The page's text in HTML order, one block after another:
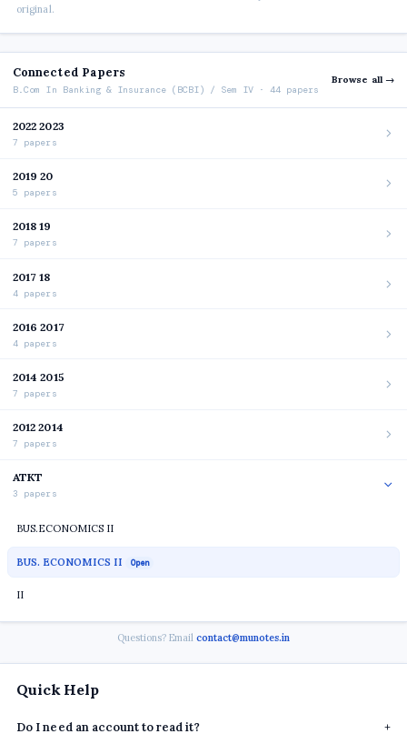
original.
Quick Help
Do I need an account to read it? +
Connected Papers
B.Com In Banking & Insurance (BCBI) / Sem IV · 44 papers
Browse all →
2022 2023
7 papers
2019 20
5 papers
2018 19
7 papers
2017 18
4 papers
2016 2017
4 papers
2014 2015
7 papers
2012 2014
7 papers
ATKT
3 papers
BUS.ECONOMICS II
BUS. ECONOMICS II Open
II
Questions? Email contact@munotes.in